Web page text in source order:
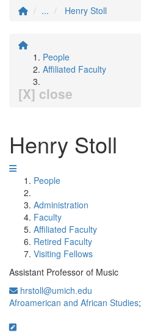
...
Henry Stoll
People
Affiliated Faculty
[X] close
Henry Stoll
People
Administration
Faculty
Affiliated Faculty
Retired Faculty
Visiting Fellows
Assistant Professor of Music
hrstoll@umich.edu
Afroamerican and African Studies;